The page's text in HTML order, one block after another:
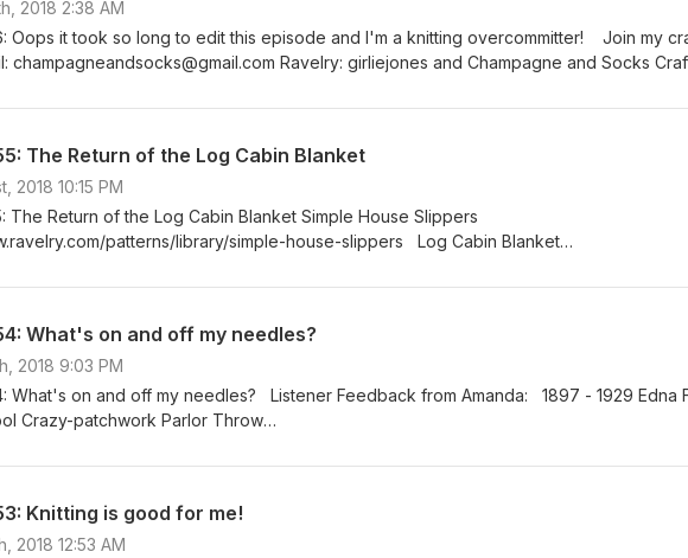
2018 2:38 AM
Oops it took so long to edit this episode and I'm a knitting overcommitter! Join my
Swap
The Return of the Log Cabin Blanket
2018 10:15 PM
The Return of the Log Cabin Blanket Simple House Slippers
patterns/library/simple-house-slippers Log Cabin Blanket
Maytham Shawl https://www.ravelry.com/patterns/library/tss-season-iii-maytham-
Circle Group Instagram: girliejonesadventures Twitter: @champagnesocks or
Block N' Swap; ChampagneandSocks
What's on and off my needles?
2018 9:03 PM
What's on and off my needles? Listener Feedback from Amanda: 1897 - 1929 Edna
Crazy-patchwork Parlor Throw
Moon by Blue Moon Fiber Arts https://www.ravelry.com/projects/girliejones/
www.instagram.com/makershaven Simple House Slippers
patterns/library/simple-house-slippers The Handmade Sock Society
Knitting is good for me!
2018 12:53 AM